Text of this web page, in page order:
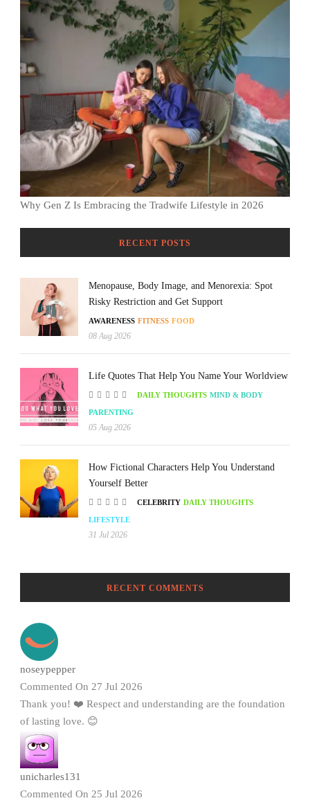
Why Gen Z Is Embracing the Tradwife Lifestyle in 2026
RECENT POSTS
Menopause, Body Image, and Menorexia: Spot
Risky Restriction and Get Support
AWARENESS FITNESS FOOD
08 Aug 2026
Life Quotes That Help You Name Your Worldview
DAILY THOUGHTS MIND & BODY
PARENTING
05 Aug 2026
How Fictional Characters Help You Understand
Yourself Better
CELEBRITY DAILY THOUGHTS
LIFESTYLE
31 Jul 2026
RECENT COMMENTS
noseypepper
Commented On 27 Jul 2026
Thank you! ❤️ Respect and understanding are the foundation
of lasting love. 😊
unicharles131
Commented On 25 Jul 2026